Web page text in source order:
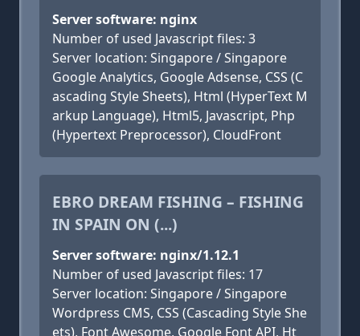
Server software: nginx
Number of used Javascript files: 3
Server location: Singapore / Singapore
Google Analytics, Google Adsense, CSS (C
ascading Style Sheets), Html (HyperText M
arkup Language), Html5, Javascript, Php
(Hypertext Preprocessor), CloudFront
EBRO DREAM FISHING – FISHING
IN SPAIN ON (...)
Server software: nginx/1.12.1
Number of used Javascript files: 17
Server location: Singapore / Singapore
Wordpress CMS, CSS (Cascading Style She
ets), Font Awesome, Google Font API, Ht